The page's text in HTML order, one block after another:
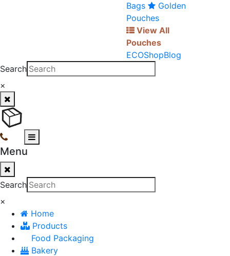
Bags
Golden
Pouches
View All
Pouches
ECOShopBlog
Search
×
Menu
Search
×
Home
Products
Food Packaging
Bakery